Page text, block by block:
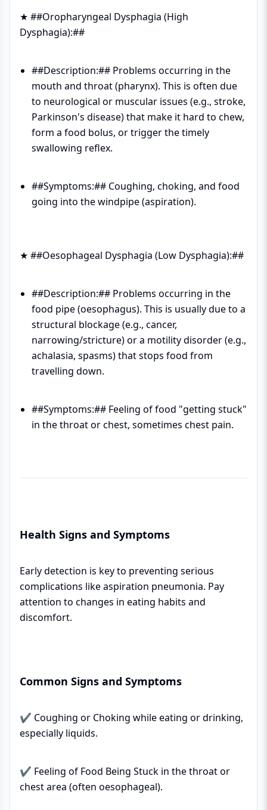
★ ##Oropharyngeal Dysphagia (High
Dysphagia):##
##Description:## Problems occurring in the
mouth and throat (pharynx). This is often due
to neurological or muscular issues (e.g., stroke,
Parkinson's disease) that make it hard to chew,
form a food bolus, or trigger the timely
swallowing reflex.
##Symptoms:## Coughing, choking, and food
going into the windpipe (aspiration).
★ ##Oesophageal Dysphagia (Low Dysphagia):##
##Description:## Problems occurring in the
food pipe (oesophagus). This is usually due to a
structural blockage (e.g., cancer,
narrowing/stricture) or a motility disorder (e.g.,
achalasia, spasms) that stops food from
travelling down.
##Symptoms:## Feeling of food "getting stuck"
in the throat or chest, sometimes chest pain.
Health Signs and Symptoms
Early detection is key to preventing serious
complications like aspiration pneumonia. Pay
attention to changes in eating habits and
discomfort.
Common Signs and Symptoms
✔ Coughing or Choking while eating or drinking,
especially liquids.
✔ Feeling of Food Being Stuck in the throat or
chest area (often oesophageal).